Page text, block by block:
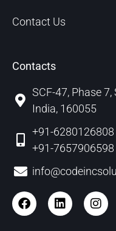
Contact Us
Contacts
SCF-47, Phase
India, 160055
+91-6280126808
+91-7657906598